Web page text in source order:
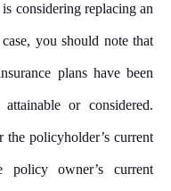
considering replacing an
you should note that
plans have been
or considered.
the policyholder’s current
policy owner’s current